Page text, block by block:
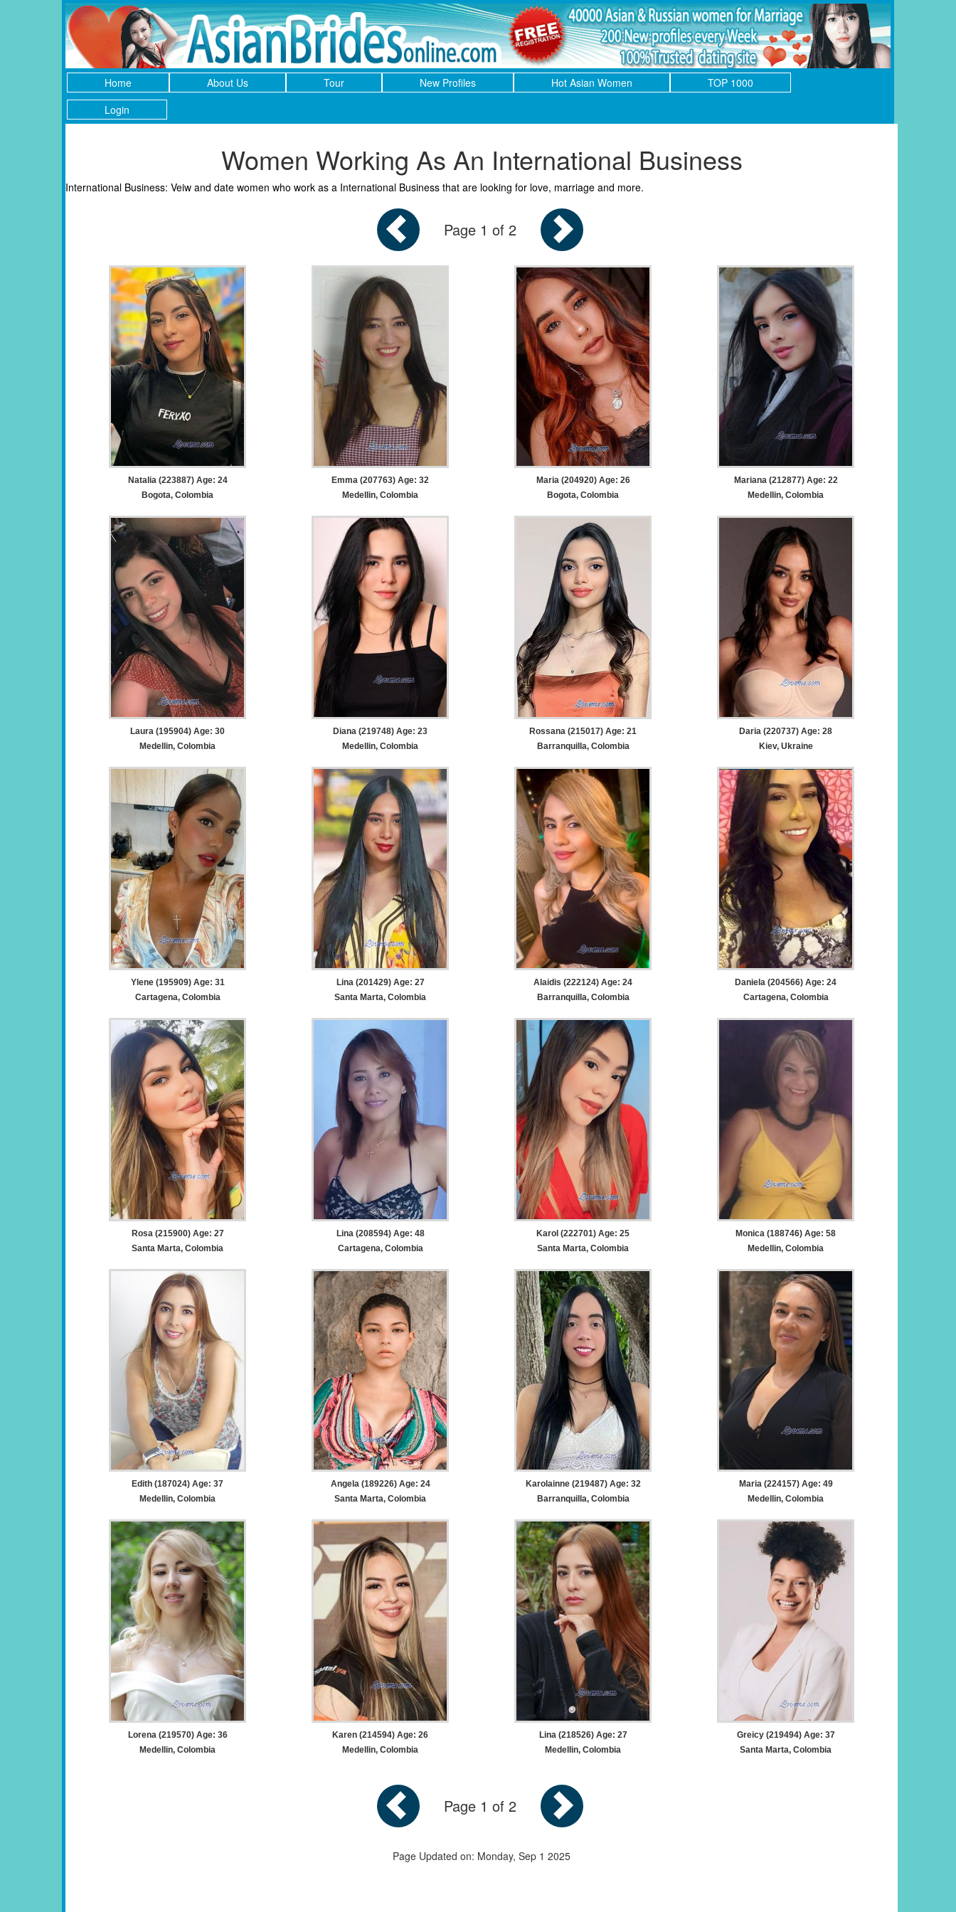
Home About Us Tour New Profiles Hot Asian Women
TOP 1000
Login
Women Working As An International Business
International Business: Veiw and date women who work as a International Business that are looking for love, marriage and more.
Page 1 of 2
Natalia (223887) Age: 24
Bogota, Colombia
Emma (207763) Age: 32
Medellin, Colombia
Maria (204920) Age: 26
Bogota, Colombia
Mariana (212877) Age: 22
Medellin, Colombia
Laura (195904) Age: 30
Medellin, Colombia
Diana (219748) Age: 23
Medellin, Colombia
Rossana (215017) Age: 21
Barranquilla, Colombia
Daria (220737) Age: 28
Kiev, Ukraine
Ylene (195909) Age: 31
Cartagena, Colombia
Lina (201429) Age: 27
Santa Marta, Colombia
Alaidis (222124) Age: 24
Barranquilla, Colombia
Daniela (204566) Age: 24
Cartagena, Colombia
Rosa (215900) Age: 27
Santa Marta, Colombia
Lina (208594) Age: 48
Cartagena, Colombia
Karol (222701) Age: 25
Santa Marta, Colombia
Monica (188746) Age: 58
Medellin, Colombia
Edith (187024) Age: 37
Medellin, Colombia
Angela (189226) Age: 24
Santa Marta, Colombia
Karolainne (219487) Age: 32
Barranquilla, Colombia
Maria (224157) Age: 49
Medellin, Colombia
Lorena (219570) Age: 36
Medellin, Colombia
Karen (214594) Age: 26
Medellin, Colombia
Lina (218526) Age: 27
Medellin, Colombia
Greicy (219494) Age: 37
Santa Marta, Colombia
Page 1 of 2
Page Updated on: Monday, Sep 1 2025